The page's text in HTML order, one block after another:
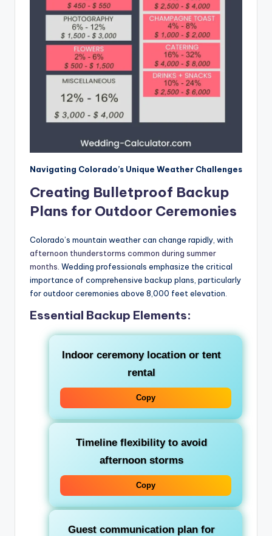
Navigating Colorado’s Unique Weather Challenges
Creating Bulletproof Backup
Plans for Outdoor Ceremonies
Colorado’s mountain weather can change rapidly, with
afternoon thunderstorms common during summer
months. Wedding professionals emphasize the critical
importance of comprehensive backup plans, particularly
for outdoor ceremonies above 8,000 feet elevation.
Essential Backup Elements:
Indoor ceremony location or tent
rental
Copy
Timeline flexibility to avoid
afternoon storms
Copy
Guest communication plan for